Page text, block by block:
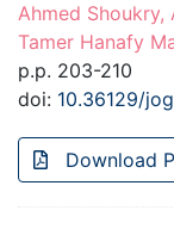
Ahmed Shoukry,
Tamer Hanafy
p.p. 203-210
doi: 10.36129/
Download